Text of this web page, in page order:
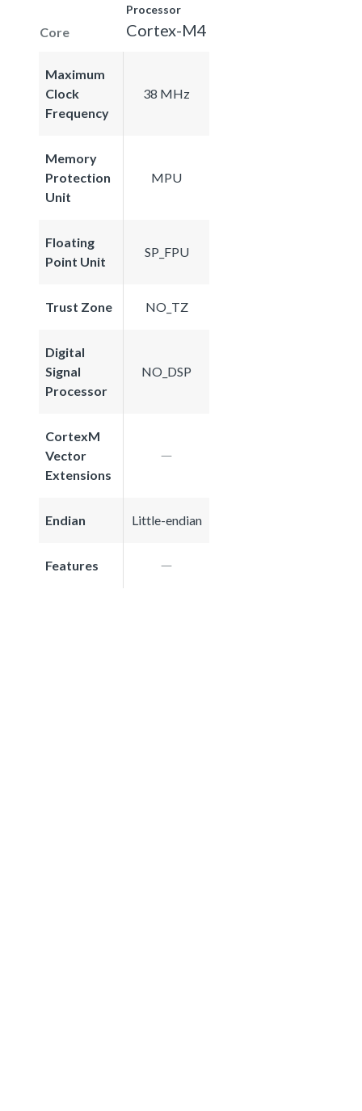
Core
Processor
Cortex-M4
Maximum
Clock
Frequency
38 MHz
Memory
Protection
Unit
MPU
Floating
Point Unit
SP_FPU
Trust Zone NO_TZ
Digital
Signal
Processor
NO_DSP
CortexM
Vector
Extensions
Endian Little-endian
Features